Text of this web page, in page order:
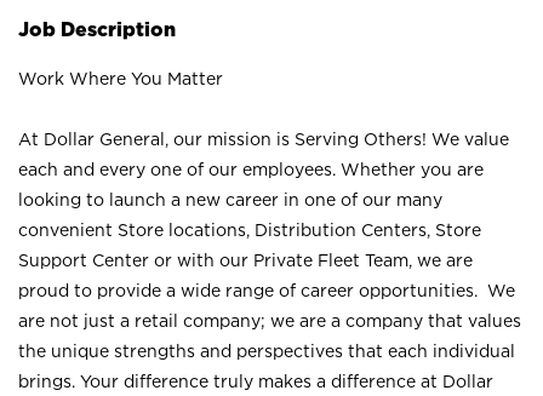
Job Description
Work Where You Matter
At Dollar General, our mission is Serving Others! We value
each and every one of our employees. Whether you are
looking to launch a new career in one of our many
convenient Store locations, Distribution Centers, Store
Support Center or with our Private Fleet Team, we are
proud to provide a wide range of career opportunities. We
are not just a retail company; we are a company that values
the unique strengths and perspectives that each individual
brings. Your difference truly makes a difference at Dollar